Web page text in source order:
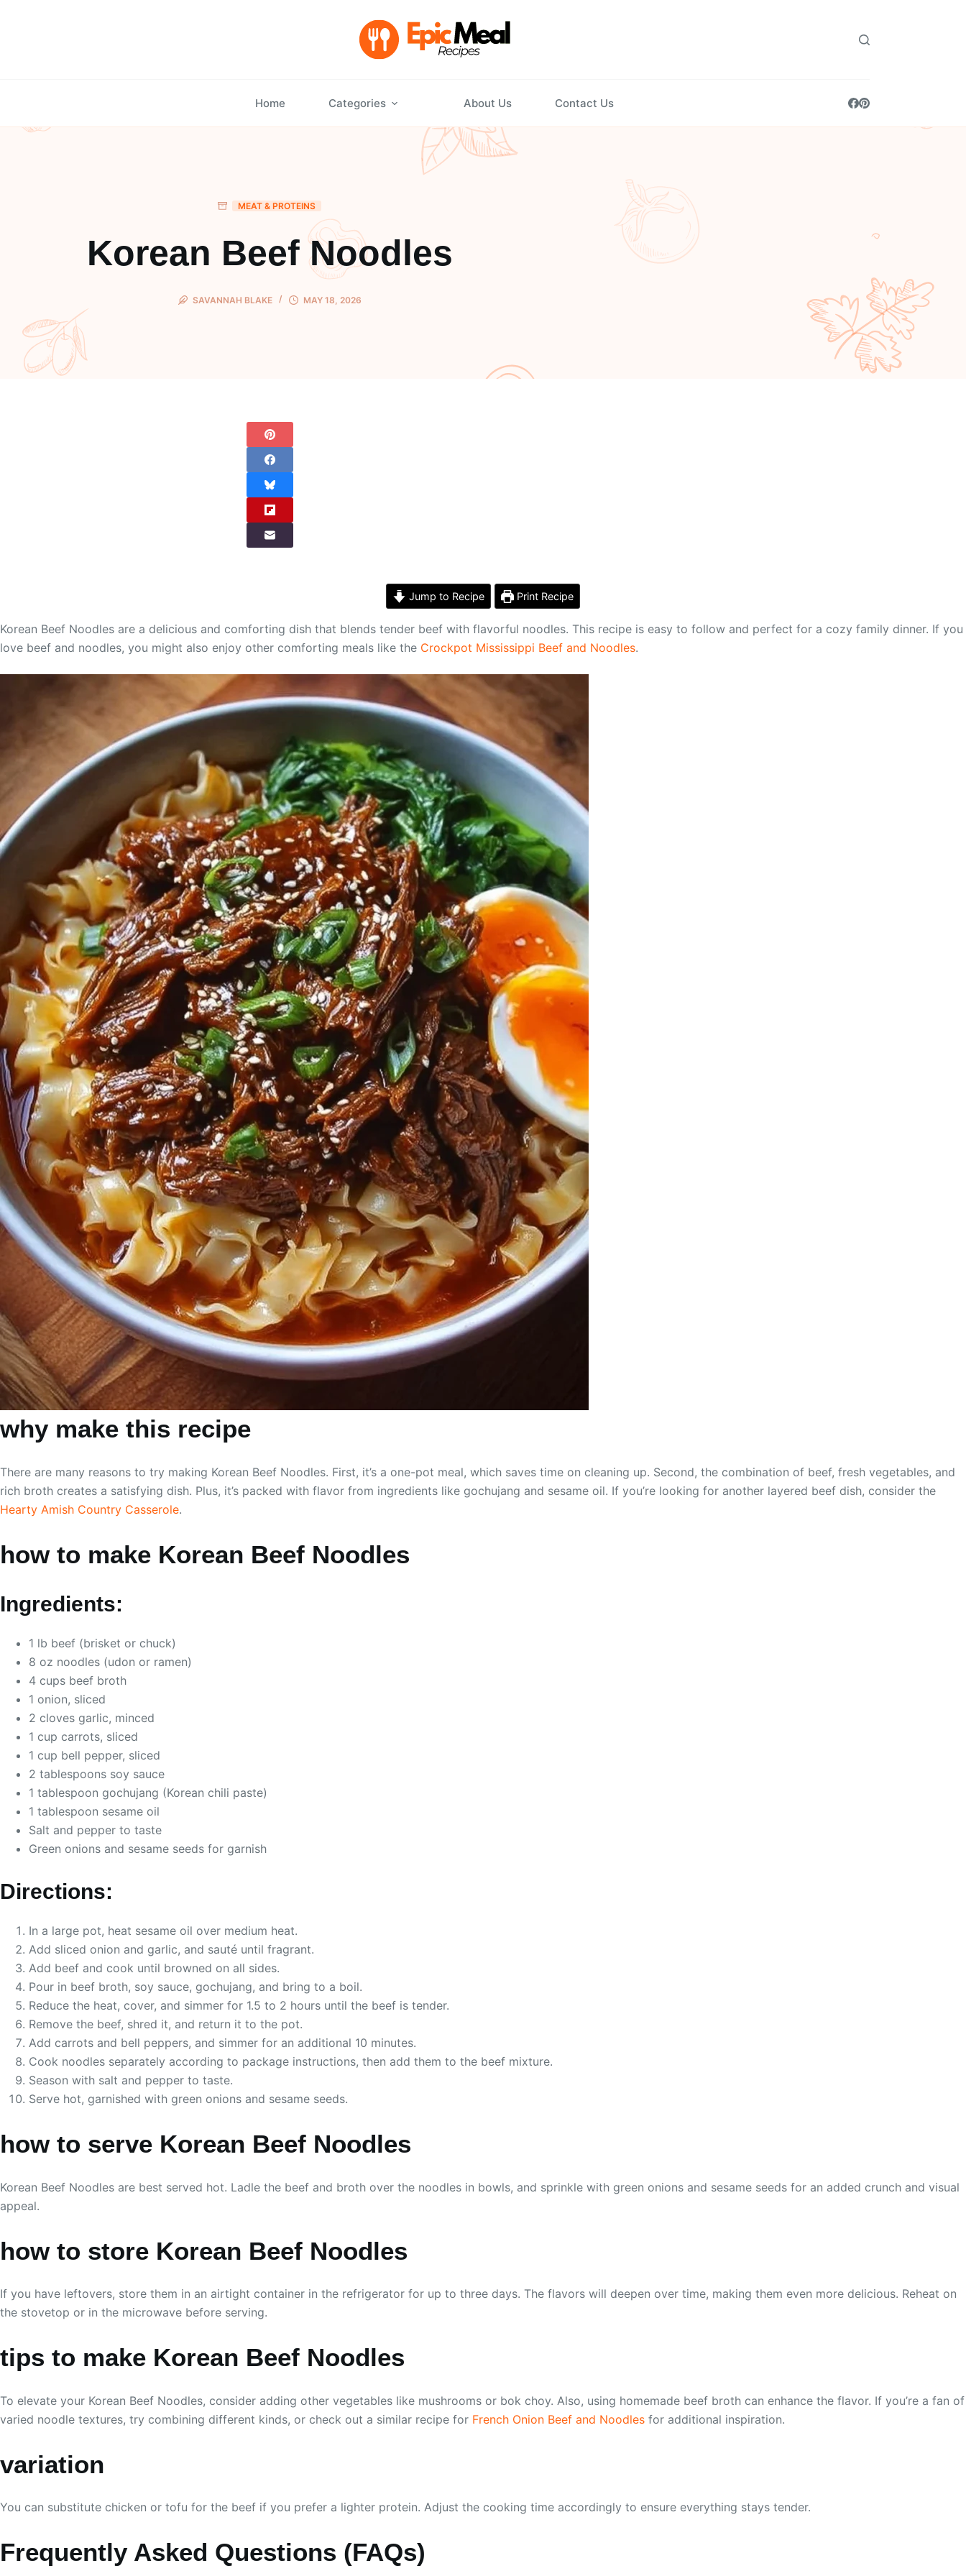
Home Categories About Us Contact Us
MEAT & PROTEINS
Korean Beef Noodles
SAVANNAH BLAKE MAY 18, 2026
Jump to Recipe Print Recipe
Korean Beef Noodles are a delicious and comforting dish that blends tender beef with flavorful noodles. This recipe is easy to follow and perfect for a cozy family dinner. If you
love beef and noodles, you might also enjoy other comforting meals like the Crockpot Mississippi Beef and Noodles.
why make this recipe
There are many reasons to try making Korean Beef Noodles. First, it’s a one-pot meal, which saves time on cleaning up. Second, the combination of beef, fresh vegetables, and
rich broth creates a satisfying dish. Plus, it’s packed with flavor from ingredients like gochujang and sesame oil. If you’re looking for another layered beef dish, consider the
Hearty Amish Country Casserole.
how to make Korean Beef Noodles
Ingredients:
1 lb beef (brisket or chuck)
8 oz noodles (udon or ramen)
4 cups beef broth
1 onion, sliced
2 cloves garlic, minced
1 cup carrots, sliced
1 cup bell pepper, sliced
2 tablespoons soy sauce
1 tablespoon gochujang (Korean chili paste)
1 tablespoon sesame oil
Salt and pepper to taste
Green onions and sesame seeds for garnish
Directions:
In a large pot, heat sesame oil over medium heat.
Add sliced onion and garlic, and sauté until fragrant.
Add beef and cook until browned on all sides.
Pour in beef broth, soy sauce, gochujang, and bring to a boil.
Reduce the heat, cover, and simmer for 1.5 to 2 hours until the beef is tender.
Remove the beef, shred it, and return it to the pot.
Add carrots and bell peppers, and simmer for an additional 10 minutes.
Cook noodles separately according to package instructions, then add them to the beef mixture.
Season with salt and pepper to taste.
Serve hot, garnished with green onions and sesame seeds.
how to serve Korean Beef Noodles
Korean Beef Noodles are best served hot. Ladle the beef and broth over the noodles in bowls, and sprinkle with green onions and sesame seeds for an added crunch and visual
appeal.
how to store Korean Beef Noodles
If you have leftovers, store them in an airtight container in the refrigerator for up to three days. The flavors will deepen over time, making them even more delicious. Reheat on
the stovetop or in the microwave before serving.
tips to make Korean Beef Noodles
To elevate your Korean Beef Noodles, consider adding other vegetables like mushrooms or bok choy. Also, using homemade beef broth can enhance the flavor. If you’re a fan of
varied noodle textures, try combining different kinds, or check out a similar recipe for French Onion Beef and Noodles for additional inspiration.
variation
You can substitute chicken or tofu for the beef if you prefer a lighter protein. Adjust the cooking time accordingly to ensure everything stays tender.
Frequently Asked Questions (FAQs)